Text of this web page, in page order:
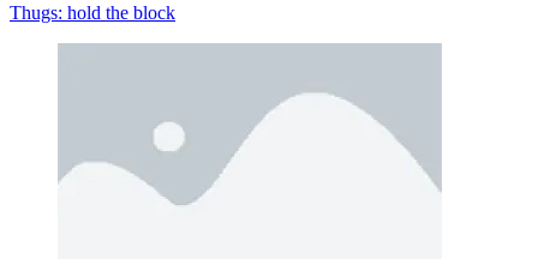
Thugs: hold the block